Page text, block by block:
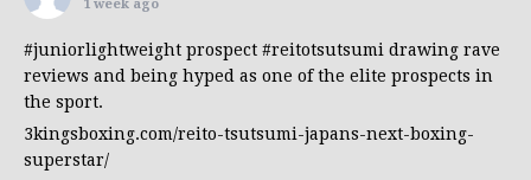
1 week ago
#juniorlightweight prospect #reitotsutsumi drawing rave
reviews and being hyped as one of the elite prospects in
the sport.
3kingsboxing.com/reito-tsutsumi-japans-next-boxing-
superstar/